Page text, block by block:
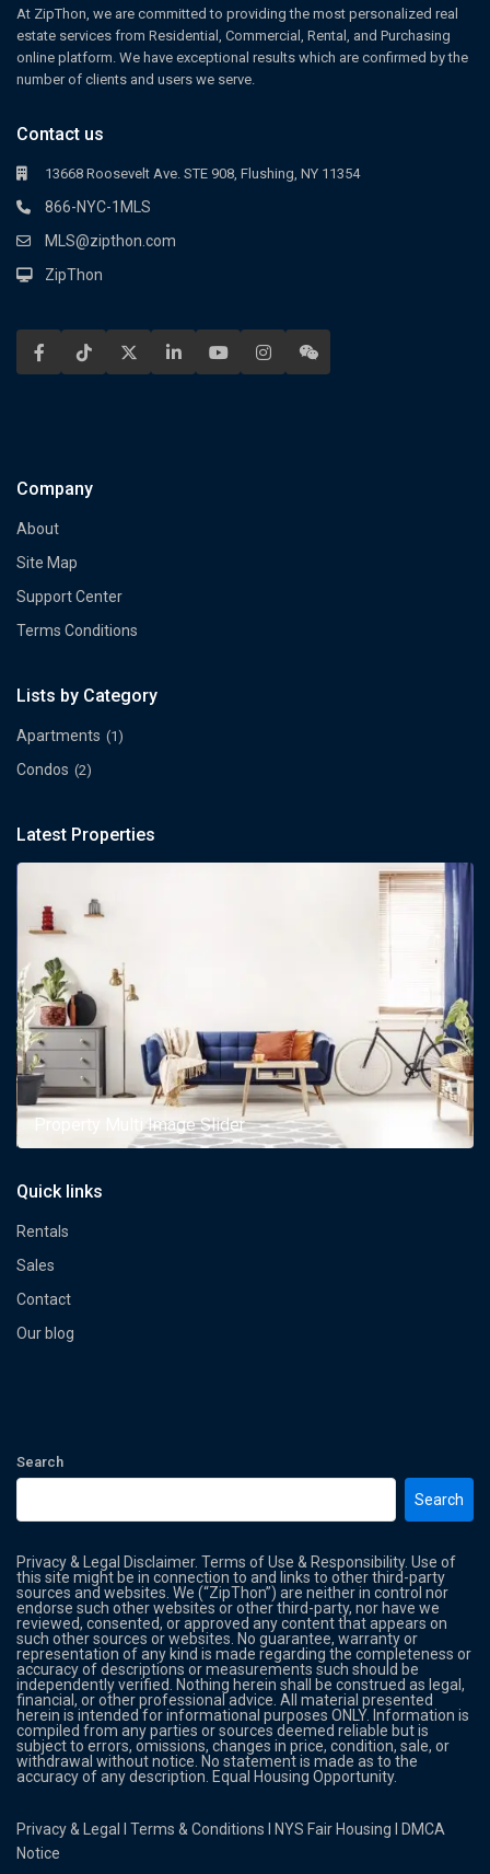
At ZipThon, we are committed to providing the most personalized real
estate services from Residential, Commercial, Rental, and Purchasing
online platform. We have exceptional results which are confirmed by the
number of clients and users we serve.
Contact us
13668 Roosevelt Ave. STE 908, Flushing, NY 11354
866-NYC-1MLS
MLS@zipthon.com
ZipThon
Company
About
Site Map
Support Center
Terms Conditions
Lists by Category
Apartments (1)
Condos (2)
Latest Properties
Property Multi Image Slider
Quick links
Rentals
Sales
Contact
Our blog
Search
Search
Privacy & Legal Disclaimer. Terms of Use & Responsibility. Use of
this site might be in connection to and links to other third-party
sources and websites. We (“ZipThon”) are neither in control nor
endorse such other websites or other third-party, nor have we
reviewed, consented, or approved any content that appears on
such other sources or websites. No guarantee, warranty or
representation of any kind is made regarding the completeness or
accuracy of descriptions or measurements such should be
independently verified. Nothing herein shall be construed as legal,
financial, or other professional advice. All material presented
herein is intended for informational purposes ONLY. Information is
compiled from any parties or sources deemed reliable but is
subject to errors, omissions, changes in price, condition, sale, or
withdrawal without notice. No statement is made as to the
accuracy of any description. Equal Housing Opportunity.
Privacy & Legal lTerms & Conditions NYS Fair Housing
DMCA
Notice